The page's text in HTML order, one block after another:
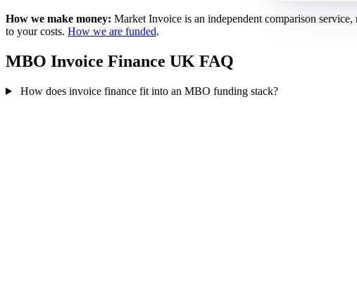
How we make money: Market Invoice is an independent comparison
to your costs. How we are funded.
MBO Invoice Finance UK FAQ
How does invoice finance fit into an MBO funding stack?